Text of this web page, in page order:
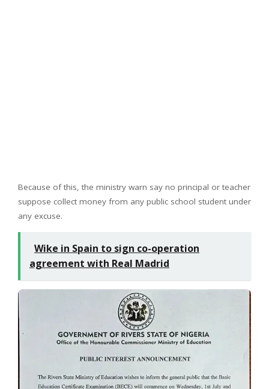
Because of this, the ministry warn say no principal or teacher
suppose collect money from any public school student under
any excuse.
Wike in Spain to sign co-operation
agreement with Real Madrid